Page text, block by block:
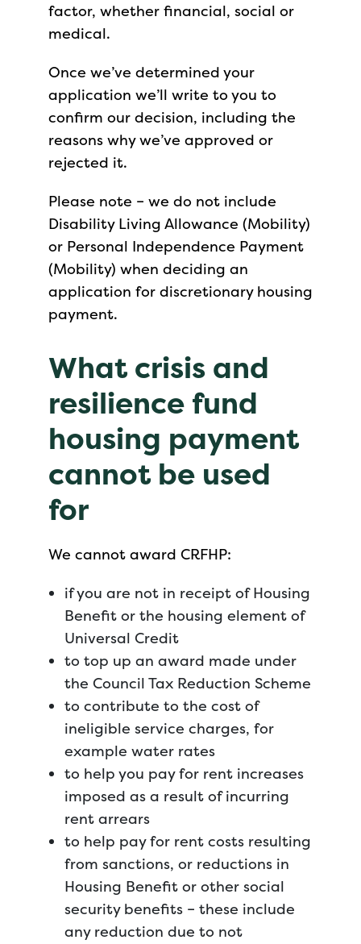
factor, whether financial, social or
medical.
Once we’ve determined your
application we’ll write to you to
confirm our decision, including the
reasons why we’ve approved or
rejected it.
Please note – we do not include
Disability Living Allowance (Mobility)
or Personal Independence Payment
(Mobility) when deciding an
application for discretionary housing
payment.
What crisis and
resilience fund
housing payment
cannot be used
for
We cannot award CRFHP:
if you are not in receipt of Housing
Benefit or the housing element of
Universal Credit
to top up an award made under
the Council Tax Reduction Scheme
to contribute to the cost of
ineligible service charges, for
example water rates
to help you pay for rent increases
imposed as a result of incurring
rent arrears
to help pay for rent costs resulting
from sanctions, or reductions in
Housing Benefit or other social
security benefits – these include
any reduction due to not